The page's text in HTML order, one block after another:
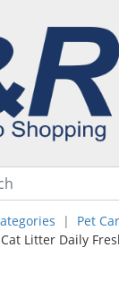
Pet
Litter Daily